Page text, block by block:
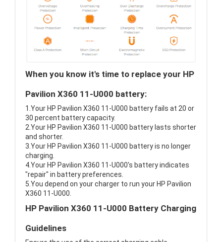
When you know it's time to replace your HP
Pavilion X360 11-U000 battery:
1.Your HP Pavilion X360 11-U000 battery fails at 20 or
30 percent battery capacity.
2.Your HP Pavilion X360 11-U000 battery lasts shorter
and shorter.
3.Your HP Pavilion X360 11-U000 battery is no longer
charging.
4.Your HP Pavilion X360 11-U000's battery indicates
"repair" in battery preferences.
5.You depend on your charger to run your HP Pavilion
X360 11-U000.
HP Pavilion X360 11-U000 Battery Charging
Guidelines